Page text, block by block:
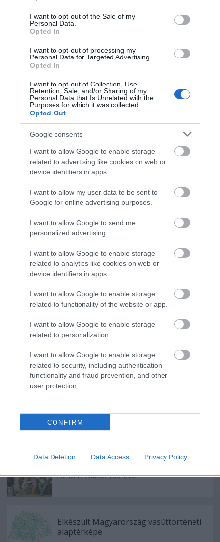
use your data for below specified purposes in below Google
consent section.
I want to opt-out of the Sale of my
Personal Data.
Opted In
I want to opt-out of processing my
Personal Data for Targeted Advertising.
Opted In
I want to opt-out of Collection, Use,
Retention, Sale, and/or Sharing of my
Personal Data that Is Unrelated with the
Purposes for which it was collected.
Opted Out
Google consents
I want to allow Google to enable storage
related to advertising like cookies on web or
device identifiers in apps.
I want to allow my user data to be sent to
Google for online advertising purposes.
I want to allow Google to send me
personalized advertising.
I want to allow Google to enable storage
related to analytics like cookies on web or
device identifiers in apps.
I want to allow Google to enable storage
related to functionality of the website or app.
I want to allow Google to enable storage
related to personalization.
I want to allow Google to enable storage
related to security, including authentication
functionality and fraud prevention, and other
user protection.
CONFIRM
Data Deletion Data Access Privacy Policy
Címkék:Budapest 1840-es évek
Ajánlott bejegyzések:
Az MTA élete 150 éve
Elkészült Magyarország vasúttörténeti
alaptérképe